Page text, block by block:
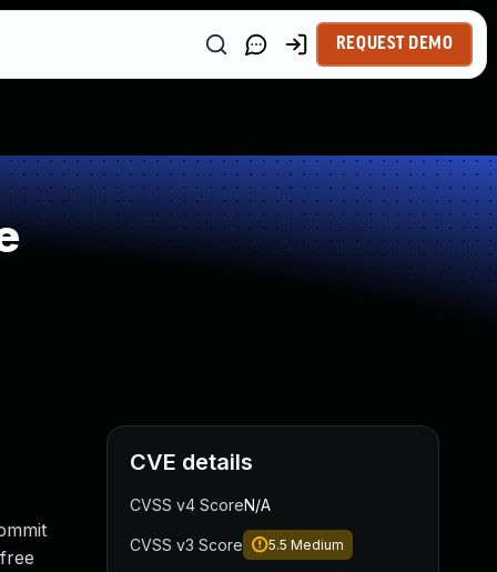
REQUEST DEMO
CVE details
CVSS v4 ScoreN/A
CVSS v3 Score 5.5 Medium